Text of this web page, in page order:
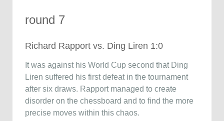
round 7
Richard Rapport vs. Ding Liren 1:0
It was against his World Cup second that Ding
Liren suffered his first defeat in the tournament
after six draws. Rapport managed to create
disorder on the chessboard and to find the more
precise moves within this chaos.